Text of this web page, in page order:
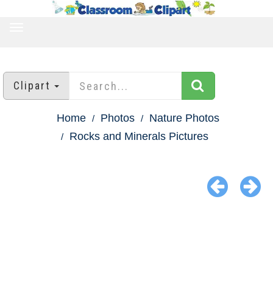
Clipart
Home Photos
Nature Photos
Rocks and Minerals Pictures